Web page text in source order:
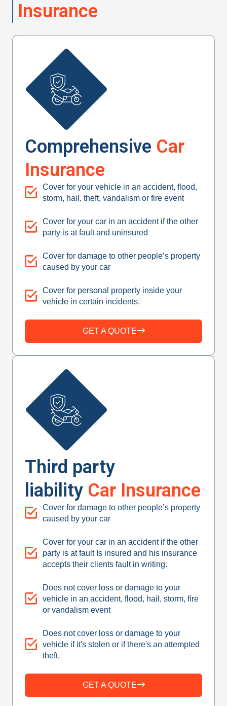
Insurance
Comprehensive Car
Insurance
Cover for your vehicle in an accident, flood,
storm, hail, theft, vandalism or fire event
Cover for your car in an accident if the other
party is at fault and uninsured
Cover for damage to other people’s property
caused by your car
Cover for personal property inside your
vehicle in certain incidents.
GET A QUOTE
Third party
liability Car Insurance
Cover for damage to other people’s property
caused by your car
Cover for your car in an accident if the other
party is at fault Is insured and his insurance
accepts their clients fault in writing.
Does not cover loss or damage to your
vehicle in an accident, flood, hail, storm, fire
or vandalism event
Does not cover loss or damage to your
vehicle if it's stolen or if there's an attempted
theft.
GET A QUOTE